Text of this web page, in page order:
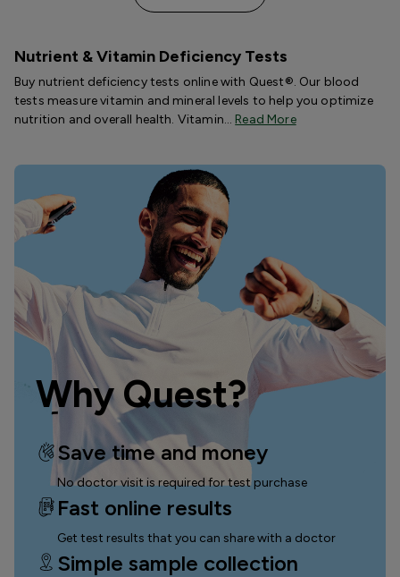
Nutrient & Vitamin Deficiency Tests
Buy nutrient deficiency tests online with Quest®. Our blood
tests measure vitamin and mineral levels to help you optimize
nutrition and overall health. Vitamin… Read More
Why Quest?
Save time and money
No doctor visit is required for test purchase
Fast online results
Get test results that you can share with a doctor
Simple sample collection